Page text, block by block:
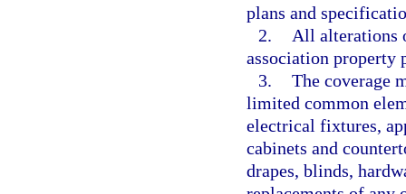
plans and
2.
All alterations
association property
3. The coverage
limited common
electrical fixtures,
cabinets and
drapes, blinds,